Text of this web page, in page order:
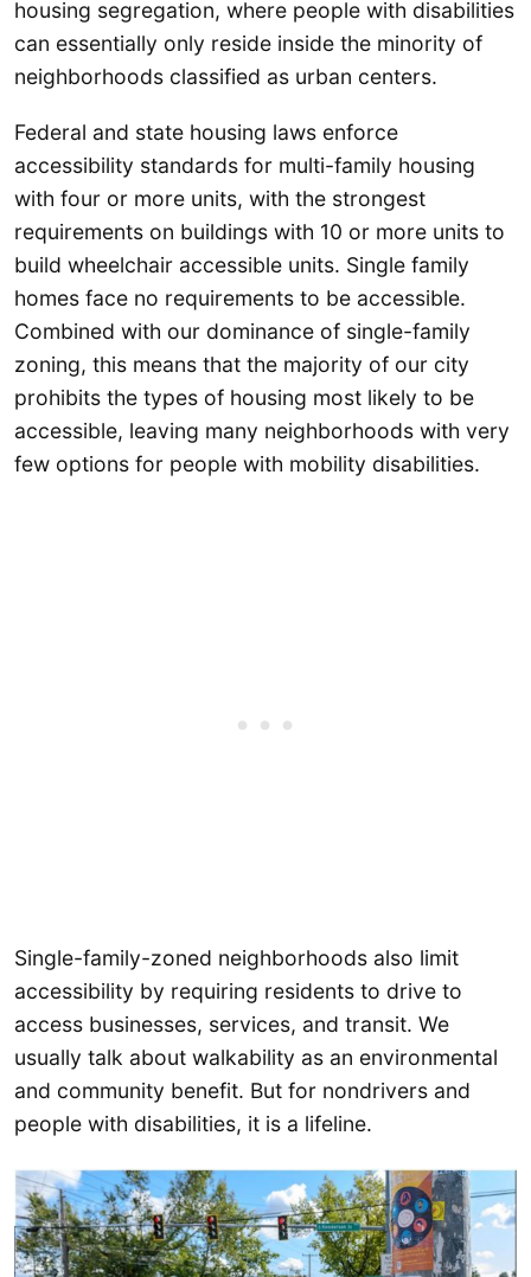
housing segregation, where people with disabilities
can essentially only reside inside the minority of
neighborhoods classified as urban centers.
Federal and state housing laws enforce
accessibility standards for multi-family housing
with four or more units, with the strongest
requirements on buildings with 10 or more units to
build wheelchair accessible units. Single family
homes face no requirements to be accessible.
Combined with our dominance of single-family
zoning, this means that the majority of our city
prohibits the types of housing most likely to be
accessible, leaving many neighborhoods with very
few options for people with mobility disabilities.
Single-family-zoned neighborhoods also limit
accessibility by requiring residents to drive to
access businesses, services, and transit. We
usually talk about walkability as an environmental
and community benefit. But for nondrivers and
people with disabilities, it is a lifeline.